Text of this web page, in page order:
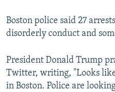
Boston police said 27
disorderly conduct and
President Donald Trump
Twitter, writing, "Looks
in Boston. Police are